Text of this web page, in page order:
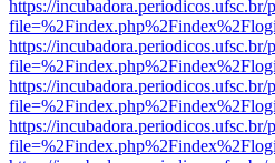
https://
https://
https://
https://